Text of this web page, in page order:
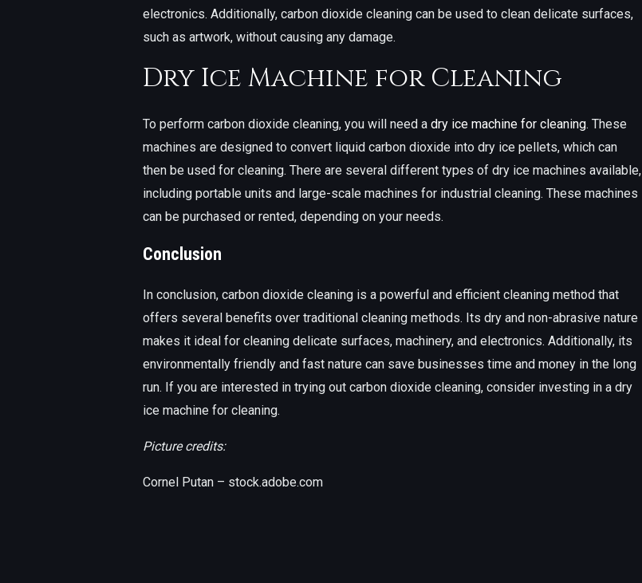
electronics. Additionally, carbon dioxide cleaning can be used to clean delicate surfaces,
such as artwork, without causing any damage.
Dry Ice Machine for Cleaning
To perform carbon dioxide cleaning, you will need a dry ice machine for cleaning. These
machines are designed to convert liquid carbon dioxide into dry ice pellets, which can
then be used for cleaning. There are several different types of dry ice machines available,
including portable units and large-scale machines for industrial cleaning. These machines
can be purchased or rented, depending on your needs.
Conclusion
In conclusion, carbon dioxide cleaning is a powerful and efficient cleaning method that
offers several benefits over traditional cleaning methods. Its dry and non-abrasive nature
makes it ideal for cleaning delicate surfaces, machinery, and electronics. Additionally, its
environmentally friendly and fast nature can save businesses time and money in the long
run. If you are interested in trying out carbon dioxide cleaning, consider investing in a dry
ice machine for cleaning.
Picture credits:
Cornel Putan – stock.adobe.com